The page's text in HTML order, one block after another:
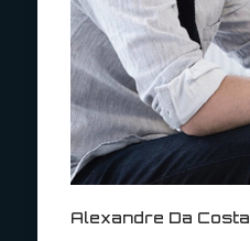
Alexandre Da Costa